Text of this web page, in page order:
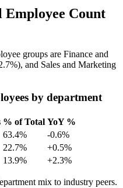
Employee Count
groups are Finance and
), and Sales and Marketing
by department
% of Total YoY %
63.4%
-0.6%
22.7%
+0.5%
13.9% +2.3%
mix to industry peers.